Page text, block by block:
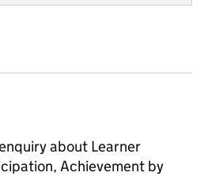
about Learner
Achievement by